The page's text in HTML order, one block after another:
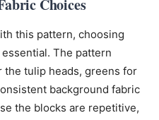
Choices
this pattern, choosing
The pattern
tulip heads, greens for
background fabric
the blocks are repetitive,